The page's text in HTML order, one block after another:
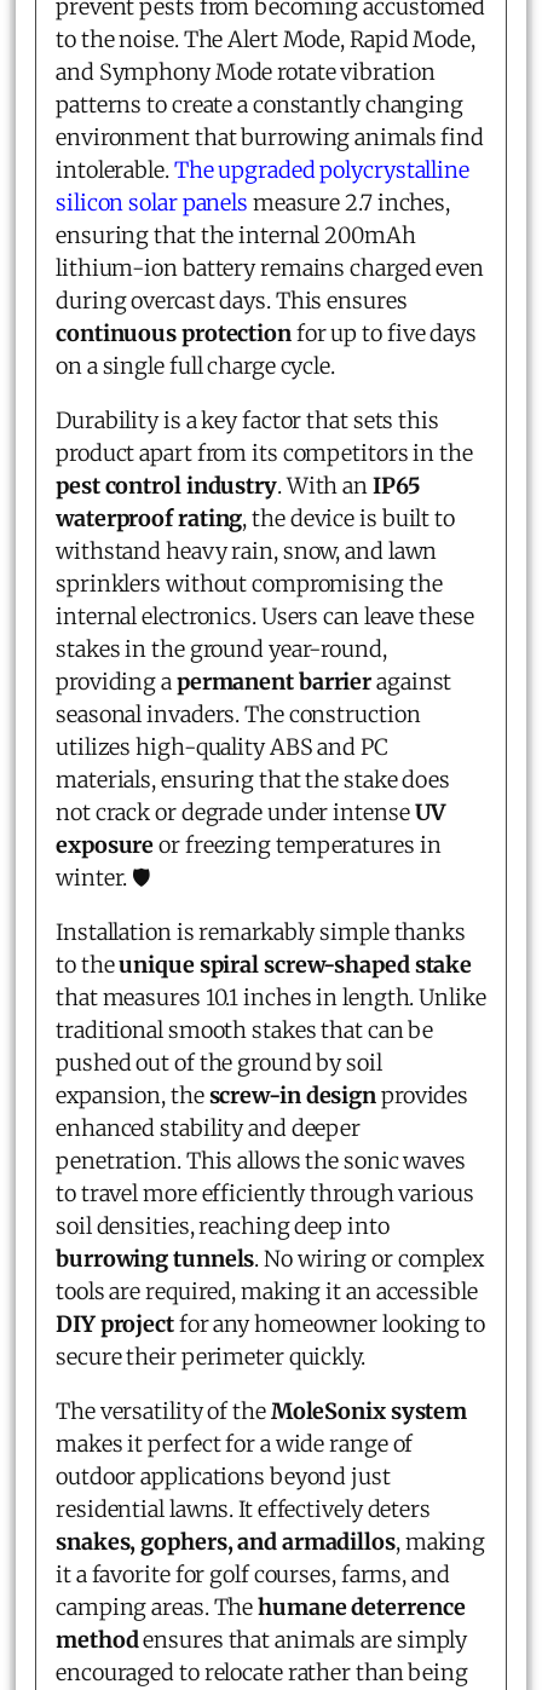
prevent pests from becoming accustomed
to the noise. The Alert Mode, Rapid Mode,
and Symphony Mode rotate vibration
patterns to create a constantly changing
environment that burrowing animals find
intolerable.The upgraded polycrystalline
silicon solar panels measure 2.7 inches,
ensuring that the internal 200mAh
lithium-ion battery remains charged even
during overcast days. This ensures
continuous protectionfor up to five days
on a single full charge cycle.
Durability is a key factor that sets this
product apart from its competitors in the
pest control industry. With anIP65
waterproof rating, the device is built to
withstand heavy rain, snow, and lawn
sprinklers without compromising the
internal electronics. Users can leave these
stakes in the ground year-round,
providing apermanent barrieragainst
seasonal invaders. The construction
utilizes high-quality ABS and PC
materials, ensuring that the stake does
not crack or degrade under intenseUV
exposureor freezing temperatures in
winter. 🛡️
Installation is remarkably simple thanks
to theunique spiral screw-shaped stake
that measures 10.1 inches in length. Unlike
traditional smooth stakes that can be
pushed out of the ground by soil
expansion, thescrew-in designprovides
enhanced stability and deeper
penetration. This allows the sonic waves
to travel more efficiently through various
soil densities, reaching deep into
burrowing tunnels. No wiring or complex
tools are required, making it an accessible
DIY projectfor any homeowner looking to
secure their perimeter quickly.
The versatility of theMoleSonix system
makes it perfect for a wide range of
outdoor applications beyond just
residential lawns. It effectively deters
snakes, gophers, and armadillos, making
it a favorite for golf courses, farms, and
camping areas. Thehumane deterrence
methodensures that animals are simply
encouraged to relocate rather than being